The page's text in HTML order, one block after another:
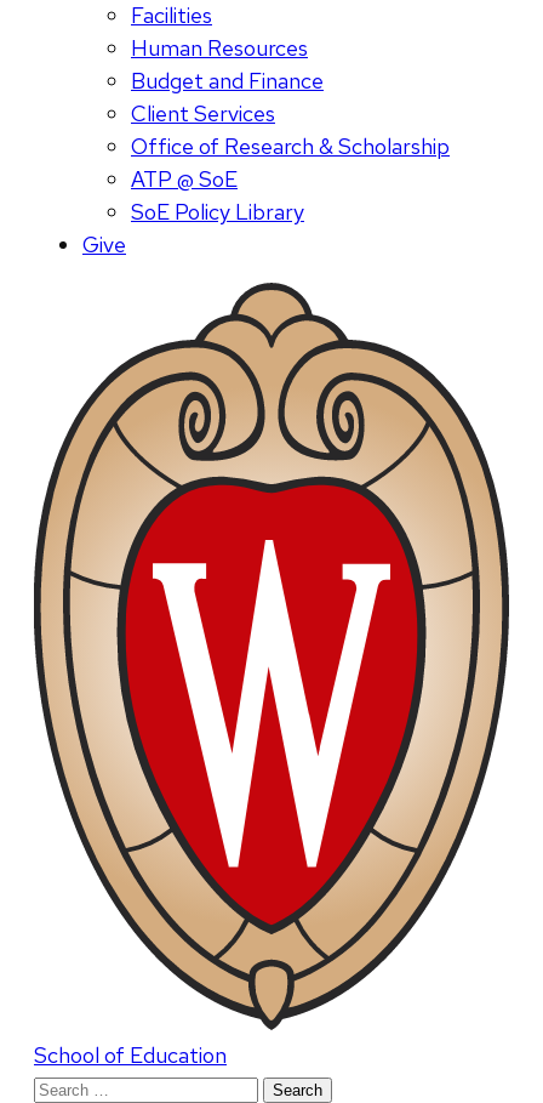
Facilities
Human Resources
Budget and Finance
Client Services
Office of Research & Scholarship
ATP @ SoE
SoE Policy Library
Give
School of Education
Search